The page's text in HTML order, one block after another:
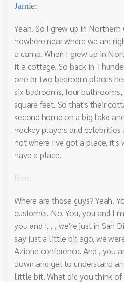
Jamie:
Yeah. So I grew up in Northern
nowhere near where we are
a camp. When I grew up in
it a cottage. So back in
one or two bedroom places
six bedrooms, four
square feet. So that's their
second home on a big lake
hockey players and
not where I've got a place, it's
have a place.
Ron:
Where are those guys? Yeah.
customer. No. You, you and I
you and I, , , we're just in San
say just a little bit ago, we
Azione conference. And , you
down and get to understand
little bit. What did you think of